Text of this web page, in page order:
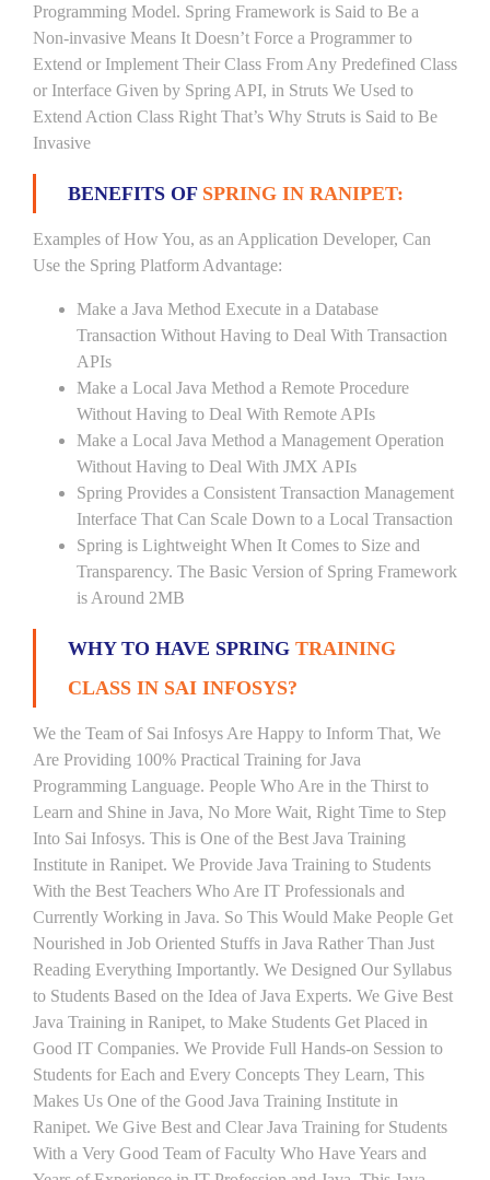
Programming Model. Spring Framework is Said to Be a
Non-invasive Means It Doesn’t Force a Programmer to
Extend or Implement Their Class From Any Predefined Class
or Interface Given by Spring API, in Struts We Used to
Extend Action Class Right That’s Why Struts is Said to Be
Invasive
BENEFITS OF SPRING IN RANIPET:
Examples of How You, as an Application Developer, Can
Use the Spring Platform Advantage:
Make a Java Method Execute in a Database
Transaction Without Having to Deal With Transaction
APIs
Make a Local Java Method a Remote Procedure
Without Having to Deal With Remote APIs
Make a Local Java Method a Management Operation
Without Having to Deal With JMX APIs
Spring Provides a Consistent Transaction Management
Interface That Can Scale Down to a Local Transaction
Spring is Lightweight When It Comes to Size and
Transparency. The Basic Version of Spring Framework
is Around 2MB
WHY TO HAVE SPRING TRAINING
CLASS IN SAI INFOSYS?
We the Team of Sai Infosys Are Happy to Inform That, We
Are Providing 100% Practical Training for Java
Programming Language. People Who Are in the Thirst to
Learn and Shine in Java, No More Wait, Right Time to Step
Into Sai Infosys. This is One of the Best Java Training
Institute in Ranipet. We Provide Java Training to Students
With the Best Teachers Who Are IT Professionals and
Currently Working in Java. So This Would Make People Get
Nourished in Job Oriented Stuffs in Java Rather Than Just
Reading Everything Importantly. We Designed Our Syllabus
to Students Based on the Idea of Java Experts. We Give Best
Java Training in Ranipet, to Make Students Get Placed in
Good IT Companies. We Provide Full Hands-on Session to
Students for Each and Every Concepts They Learn, This
Makes Us One of the Good Java Training Institute in
Ranipet. We Give Best and Clear Java Training for Students
With a Very Good Team of Faculty Who Have Years and